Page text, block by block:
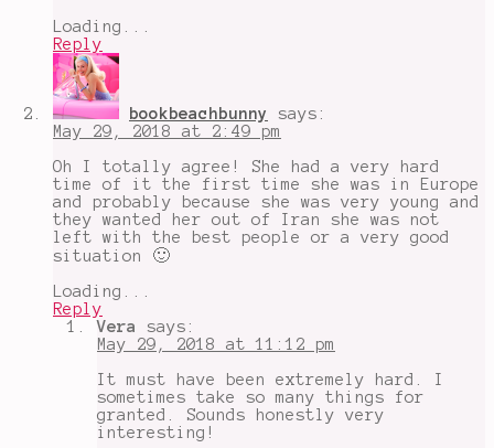
Loading...
Reply
bookbeachbunny
says:
May 29, 2018 at 2:49 pm
Oh I totally agree! She had a very hard
time of it the first time she was in Europe
and probably because she was very young and
they wanted her out of Iran she was not
left with the best people or a very good
situation 🙂
Loading...
Reply
Vera
says:
May 29, 2018 at 11:12 pm
It must have been extremely hard. I
sometimes take so many things for
granted. Sounds honestly very
interesting!